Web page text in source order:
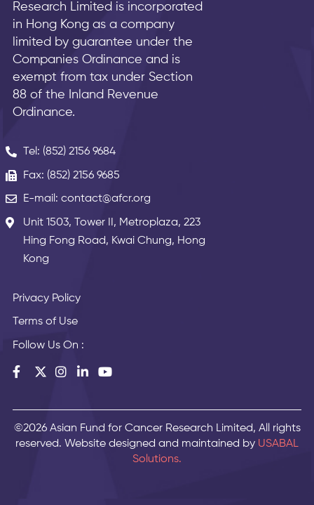
Research Limited is incorporated
in Hong Kong as a company
limited by guarantee under the
Companies Ordinance and is
exempt from tax under Section
88 of the Inland Revenue
Ordinance.
Tel: (852) 2156 9684
Fax: (852) 2156 9685
E-mail: contact@afcr.org
Unit 1503, Tower II, Metroplaza, 223
Hing Fong Road, Kwai Chung, Hong
Kong
Privacy Policy
Terms of Use
Follow Us On :
©2026 Asian Fund for Cancer Research Limited, All rights
reserved. Website designed and maintained by USABAL
Solutions.